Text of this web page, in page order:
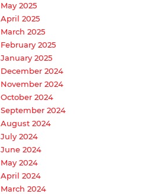
May 2025
April 2025
March 2025
February 2025
January 2025
December 2024
November 2024
October 2024
September 2024
August 2024
July 2024
June 2024
May 2024
April 2024
March 2024